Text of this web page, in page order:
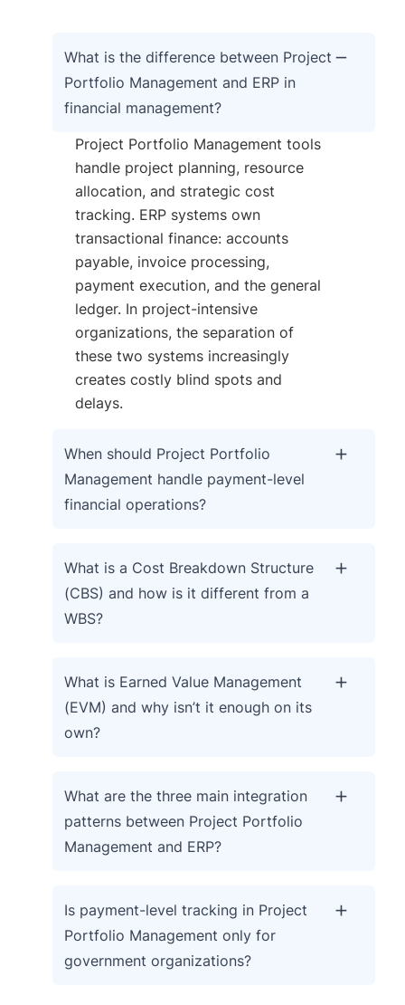
What is the difference between Project
Portfolio Management and ERP in
financial management?
Project Portfolio Management tools
handle project planning, resource
allocation, and strategic cost
tracking. ERP systems own
transactional finance: accounts
payable, invoice processing,
payment execution, and the general
ledger. In project-intensive
organizations, the separation of
these two systems increasingly
creates costly blind spots and
delays.
When should Project Portfolio
Management handle payment-level
financial operations?
What is a Cost Breakdown Structure
(CBS) and how is it different from a
WBS?
What is Earned Value Management
(EVM) and why isn’t it enough on its
own?
What are the three main integration
patterns between Project Portfolio
Management and ERP?
Is payment-level tracking in Project
Portfolio Management only for
government organizations?